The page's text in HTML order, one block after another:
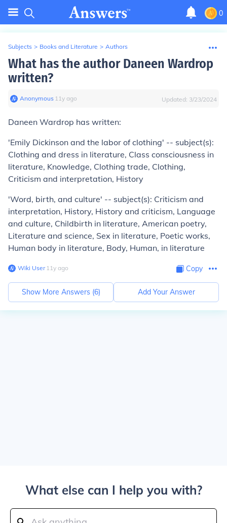
0
Subjects > Books and Literature > Authors
What has the author Daneen Wardrop
written?
Anonymous∙ 11y ago Updated: 3/23/2024
Daneen Wardrop has written:
'Emily Dickinson and the labor of clothing' -- subject(s):
Clothing and dress in literature, Class consciousness in
literature, Knowledge, Clothing trade, Clothing,
Criticism and interpretation, History
'Word, birth, and culture' -- subject(s): Criticism and
interpretation, History, History and criticism, Language
and culture, Childbirth in literature, American poetry,
Literature and science, Sex in literature, Poetic works,
Human body in literature, Body, Human, in literature
Wiki User∙11y ago Copy
Show More Answers (6) Add Your Answer
What else can I help you with?